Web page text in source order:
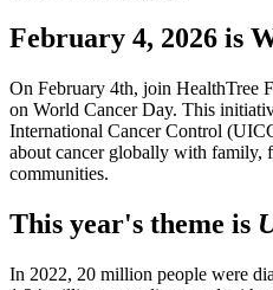
February 4, 2026 is
On February 4th, join HealthTree
on World Cancer Day. This
International Cancer Control
about cancer globally with family,
communities.
This year's theme is
In 2022, 20 million people were